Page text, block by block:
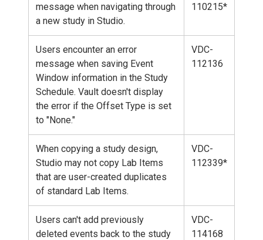
message when navigating through
a new study in Studio.
110215*
Users encounter an error
message when saving Event
Window information in the Study
Schedule. Vault doesn't display
the error if the Offset Type is set
to "None."
VDC-
112136
When copying a study design,
Studio may not copy Lab Items
that are user-created duplicates
of standard Lab Items.
VDC-
112339*
Users can't add previously
deleted events back to the study
VDC-
114168